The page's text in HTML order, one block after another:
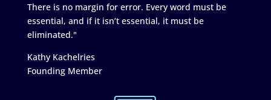
There is no margin for error. Every word must be
essential, and if it isn’t essential, it must be
eliminated."
Kathy Kachelries
Founding Member